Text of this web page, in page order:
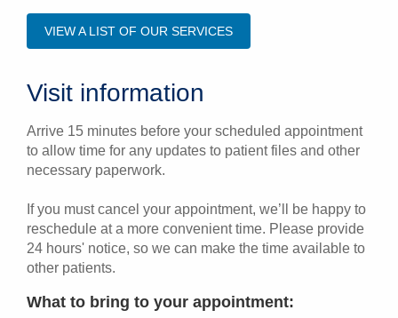
VIEW A LIST OF OUR SERVICES
Visit information
Arrive 15 minutes before your scheduled appointment
to allow time for any updates to patient files and other
necessary paperwork.
If you must cancel your appointment, we’ll be happy to
reschedule at a more convenient time. Please provide
24 hours' notice, so we can make the time available to
other patients.
What to bring to your appointment: